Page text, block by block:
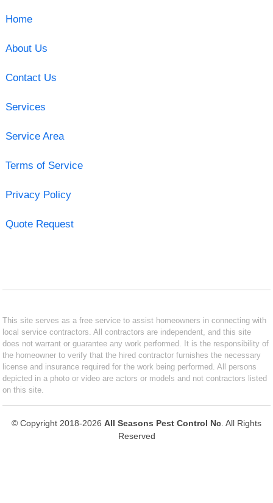
Home
About Us
Contact Us
Services
Service Area
Terms of Service
Privacy Policy
Quote Request
This site serves as a free service to assist homeowners in connecting with
local service contractors. All contractors are independent, and this site
does not warrant or guarantee any work performed. It is the responsibility of
the homeowner to verify that the hired contractor furnishes the necessary
license and insurance required for the work being performed. All persons
depicted in a photo or video are actors or models and not contractors listed
on this site.
© Copyright 2018-2026 All Seasons Pest Control Nc . All Rights
Reserved